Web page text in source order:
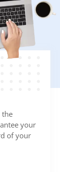
the
your
of your